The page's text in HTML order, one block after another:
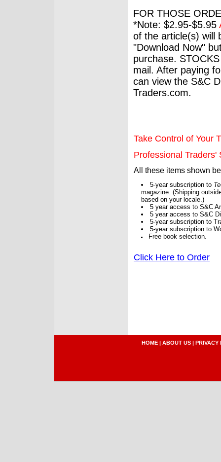
FOR THOSE
*Note: $2.95-$5.95
of the article(s) will
"Download Now"
purchase.
mail. After paying
can view the S&C
Traders.com.
Take Control of Your
Professional Traders'
All these items shown
5-year subscription to
magazine. (Shipping
based on your locale.)
5 year access to S&C
5 year access to S&C
5-year subscription to
5-year subscription to
Free book selection.
Click Here to Order
HOME | ABOUT US | PRIVACY